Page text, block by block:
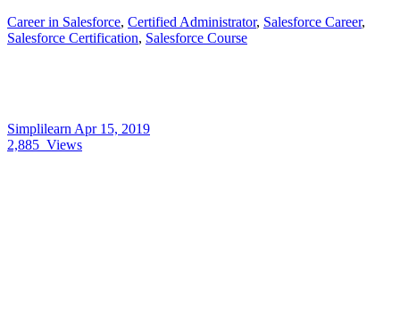
Career in Salesforce, Certified Administrator, Salesforce Career,
Salesforce Certification, Salesforce Course
Simplilearn Apr 15, 2019
2,885 Views